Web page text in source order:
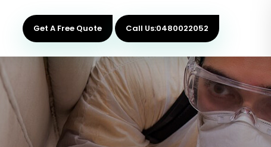
Get A Free Quote Call Us:0480022052